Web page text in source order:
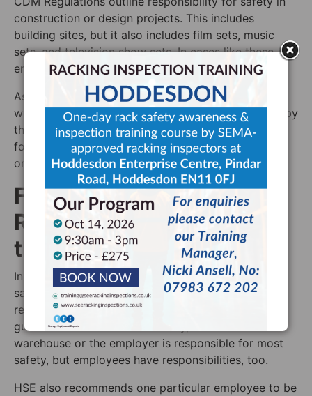
construction or design projects. This includes
building sites, but it also includes film sets, music
sets, and television show sets. In cases like these, the
employer is harder to define.
As such, the term ‘client’ refers to “any person for
whom a project is carried out”. In projects covered by
the CDM Regulations 2015, the client is responsible
for many of the things for which an employer would
ordinarily be responsible.
Figuring out Who is
Responsible for Safety in
the Workplace
In order to know who is responsible for health and
safety in the workplace, the best thing to do is to
research the relevant law to look at the relevant
guidelines. For warehouse safety, the owner of the
warehouse or the employer is responsible for most
safety, but employees have responsibilities, too.
HSE also recommends one particular employee to be